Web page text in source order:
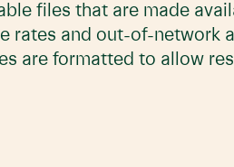
files that are made
rates and out-of-network
are formatted to allow